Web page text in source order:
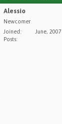
Alessio
Newcomer
Joined:
June, 2007
Posts: